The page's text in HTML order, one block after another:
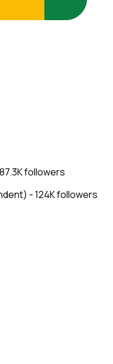
followers
- 124K followers